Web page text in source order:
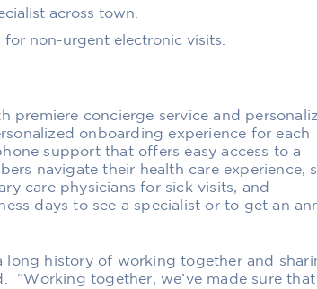
across town
for non-urgent electronic visits
premiere concierge service and
onboarding experience for each
support that offers easy access toa
navigate their health care experience,
care physicians for sick visits, and
days to see a specialist or to get an
long history of working together and
“Working together, we’ve made sure that